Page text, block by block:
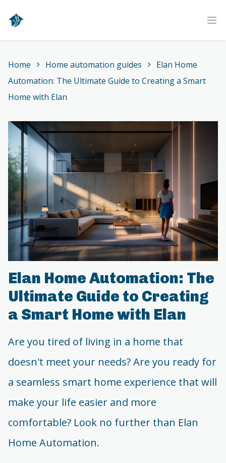
Home
Home Home automation guides
Elan Home
Automation: The Ultimate Guide to Creating a Smart
Home with Elan
Elan Home Automation: The
Ultimate Guide to Creating
a Smart Home with Elan
Are you tired of living in a home that
doesn't meet your needs? Are you ready for
a seamless smart home experience that will
make your life easier and more
comfortable? Look no further than Elan
Home Automation.